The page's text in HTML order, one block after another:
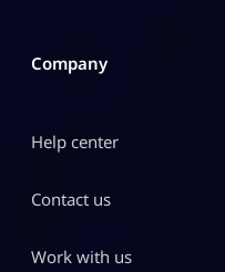
Company
Help center
Contact us
Work with us